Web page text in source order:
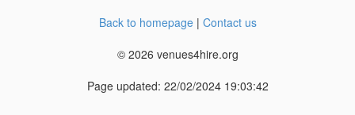
Back to homepage| Contact us
© 2026 venues4hire.org
Page updated: 22/02/2024 19:03:42